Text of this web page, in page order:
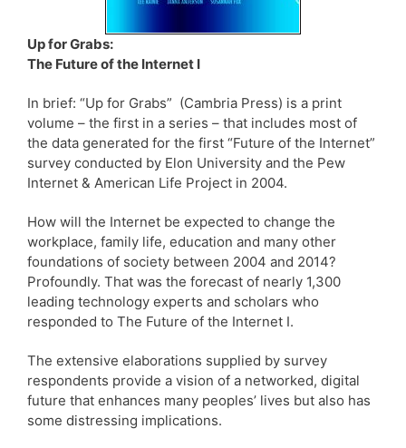
Up for Grabs:
The Future of the Internet I
In brief: “Up for Grabs” (Cambria Press) is a print
volume – the first in a series – that includes most of
the data generated for the first “Future of the Internet”
survey conducted by Elon University and the Pew
Internet & American Life Project in 2004.
How will the Internet be expected to change the
workplace, family life, education and many other
foundations of society between 2004 and 2014?
Profoundly. That was the forecast of nearly 1,300
leading technology experts and scholars who
responded to The Future of the Internet I.
The extensive elaborations supplied by survey
respondents provide a vision of a networked, digital
future that enhances many peoples’ lives but also has
some distressing implications.